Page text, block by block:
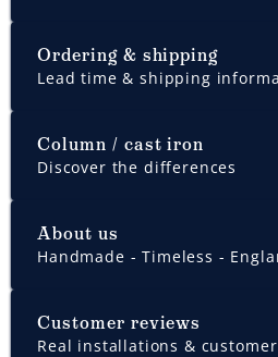
Ordering & shipping
Lead time & shipping
Column / cast iron
Discover the differences
About us
Handmade - Timeless -
Customer reviews
Real installations &